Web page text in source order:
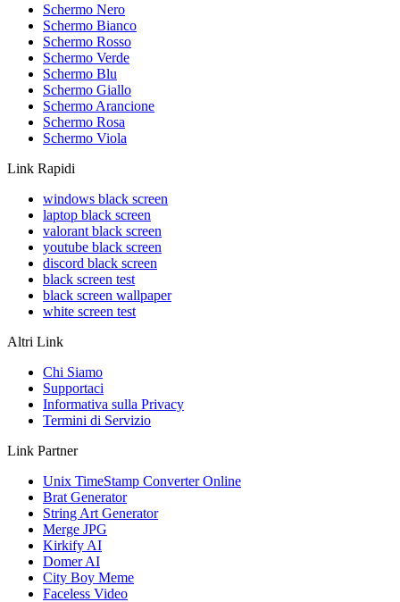
Schermo Nero
Schermo Bianco
Schermo Rosso
Schermo Verde
Schermo Blu
Schermo Giallo
Schermo Arancione
Schermo Rosa
Schermo Viola
Link Rapidi
windows black screen
laptop black screen
valorant black screen
youtube black screen
discord black screen
black screen test
black screen wallpaper
white screen test
Altri Link
Chi Siamo
Supportaci
Informativa sulla Privacy
Termini di Servizio
Link Partner
Unix TimeStamp Converter Online
Brat Generator
String Art Generator
Merge JPG
Kirkify AI
Domer AI
City Boy Meme
Faceless Video